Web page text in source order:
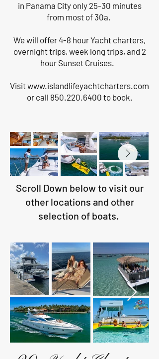
in Panama City only 25-30 minutes
from most of 30a.
We will offer 4-8 hour Yacht charters,
overnight trips, week long trips, and 2
hour Sunset Cruises.
Visitwww.islandlifeyachtcharters.com
or call 850.220.6400 to book.
Scroll Down below to visit our
other locations and other
selection of boats.